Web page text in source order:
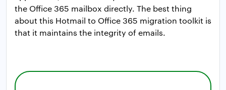
the Office 365 mailbox directly. The best thing
about this Hotmail to Office 365 migration toolkit is
that it maintains the integrity of emails.